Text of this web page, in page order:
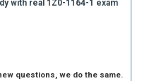
with real 1Z0-1164-1 exam
questions, we do the same.